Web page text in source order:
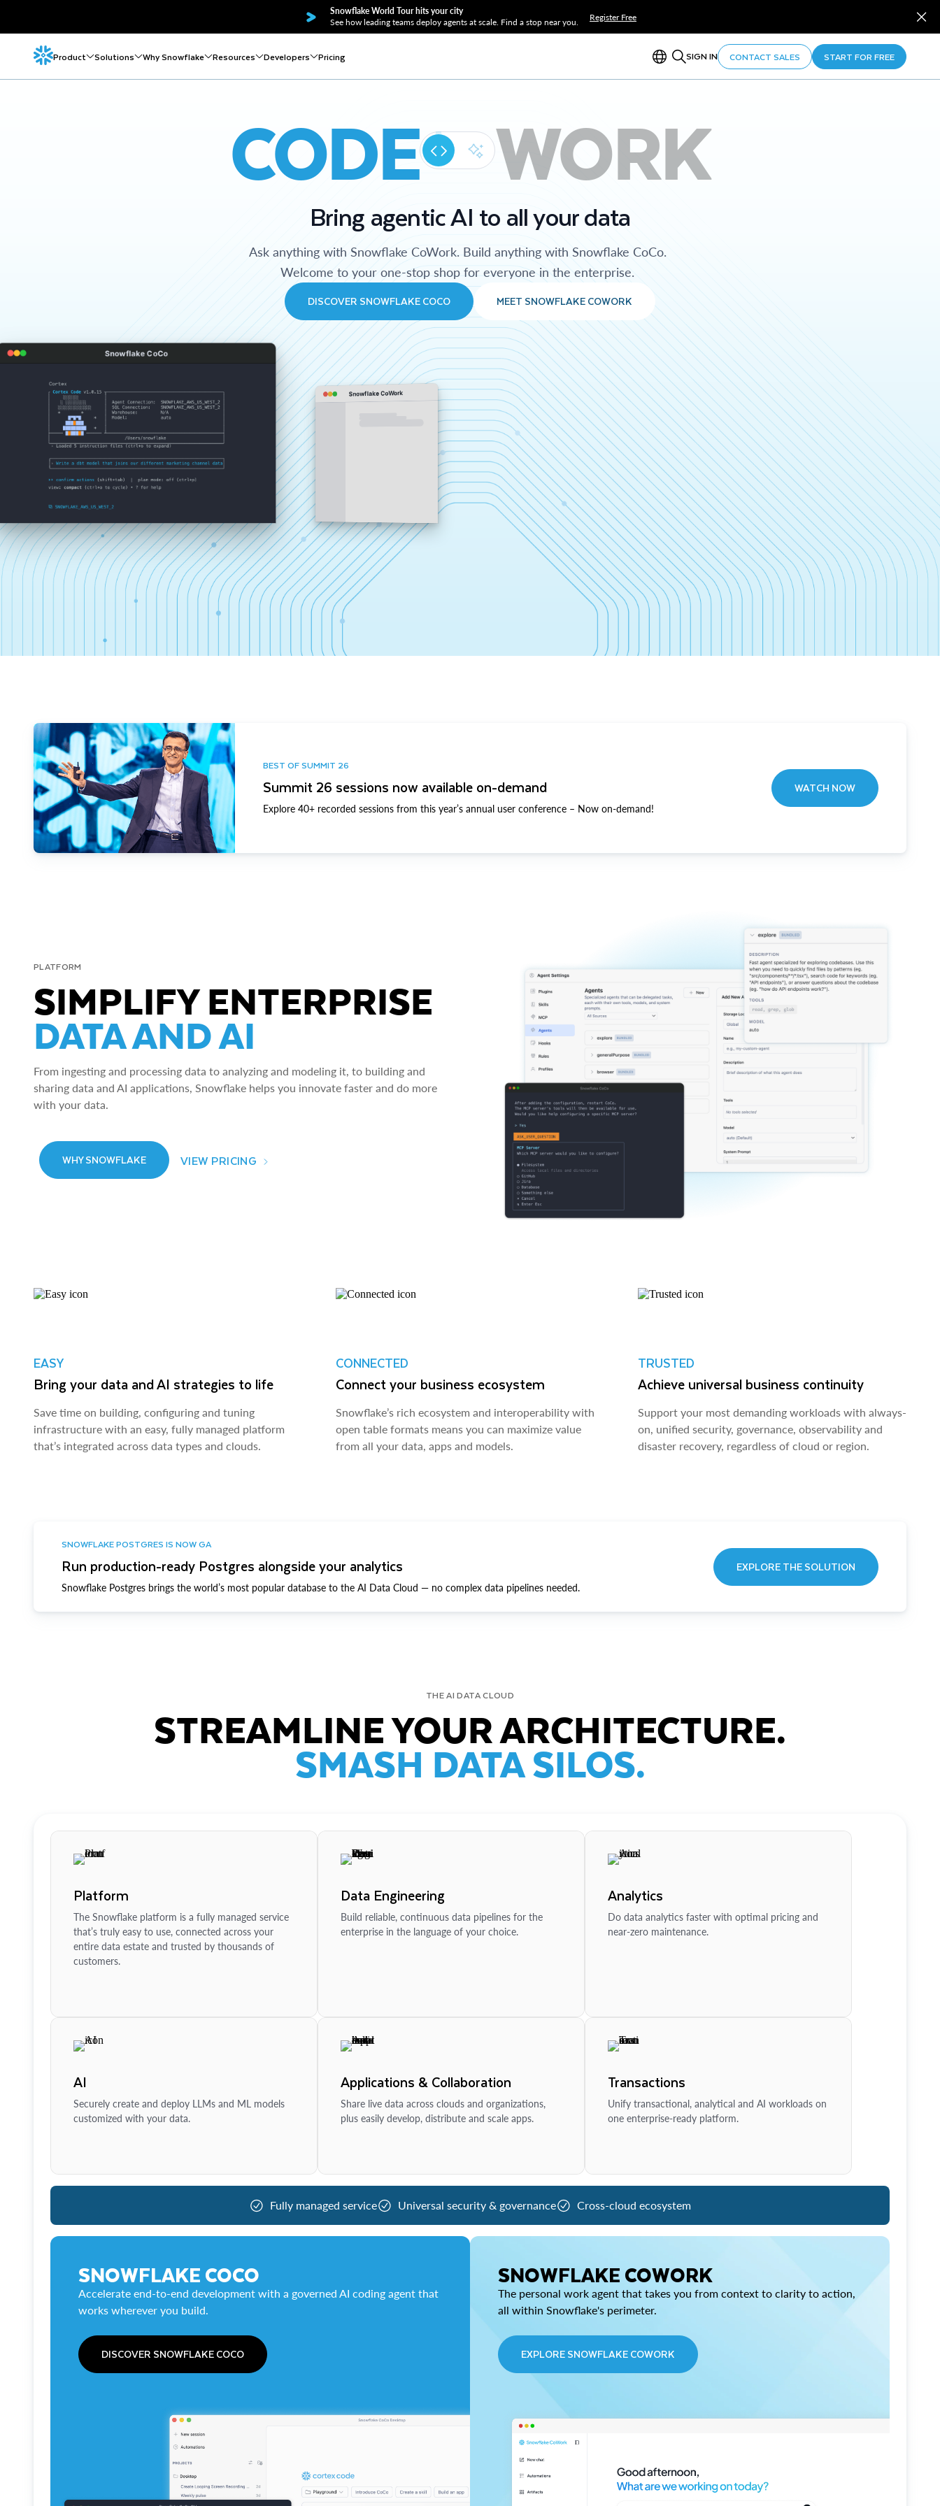
Snowflake World Tour hits your city
See how leading teams deploy agents at scale. Find a stop near you.
Register Free
Product Solutions Why Snowflake Resources Developers Pricing SIGN IN CONTACT SALES START FOR FREE
CODE WORK
Bring agentic AI to all your data
Ask anything with Snowflake CoWork. Build anything with Snowflake CoCo.
Welcome to your one-stop shop for everyone in the enterprise.
DISCOVER SNOWFLAKE COCO MEET SNOWFLAKE COWORK
Snowflake CoCo
Snowflake CoWork
BEST OF SUMMIT 26
Summit 26 sessions now available on-demand
Explore 40+ recorded sessions from this year’s annual user conference – Now on-demand!
WATCH NOW
PLATFORM
SIMPLIFY ENTERPRISE
DATA AND AI
From ingesting and processing data to analyzing and modeling it, to building and
sharing data and AI applications, Snowflake helps you innovate faster and do more
with your data.
WHY SNOWFLAKE VIEW PRICING
EASY
Bring your data and AI strategies to life
Save time on building, configuring and tuning
infrastructure with an easy, fully managed platform
that’s integrated across data types and clouds.
CONNECTED
Connect your business ecosystem
Snowflake’s rich ecosystem and interoperability with
open table formats means you can maximize value
from all your data, apps and models.
TRUSTED
Achieve universal business continuity
Support your most demanding workloads with always-
on, unified security, governance, observability and
disaster recovery, regardless of cloud or region.
SNOWFLAKE POSTGRES IS NOW GA
Run production-ready Postgres alongside your analytics
Snowflake Postgres brings the world’s most popular database to the AI Data Cloud — no complex data pipelines needed.
EXPLORE THE SOLUTION
THE AI DATA CLOUD
STREAMLINE YOUR ARCHITECTURE.
SMASH DATA SILOS.
Platform
The Snowflake platform is a fully managed service
that’s truly easy to use, connected across your
entire data estate and trusted by thousands of
customers.
Data Engineering
Build reliable, continuous data pipelines for the
enterprise in the language of your choice.
Analytics
Do data analytics faster with optimal pricing and
near-zero maintenance.
AI
Securely create and deploy LLMs and ML models
customized with your data.
Applications & Collaboration
Share live data across clouds and organizations,
plus easily develop, distribute and scale apps.
Transactions
Unify transactional, analytical and AI workloads on
one enterprise-ready platform.
Fully managed service Universal security & governance Cross-cloud ecosystem
SNOWFLAKE COCO
Accelerate end-to-end development with a governed AI coding agent that
works wherever you build.
DISCOVER SNOWFLAKE COCO
SNOWFLAKE COWORK
The personal work agent that takes you from context to clarity to action,
all within Snowflake's perimeter.
EXPLORE SNOWFLAKE COWORK